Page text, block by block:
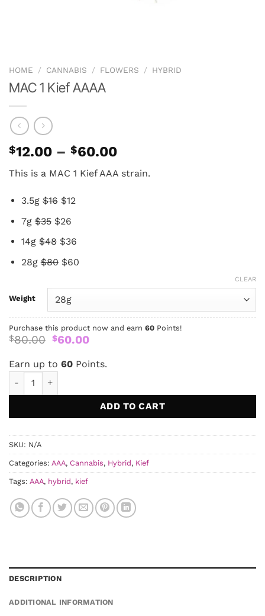
HOME / CANNABIS / FLOWERS / HYBRID
MAC 1 Kief AAAA
$12.00 – $60.00Price
range:
$12.00
This is a MAC 1 Kief AAA strain.
3.5g$16$12
7g$35$26
14g$48$36
28g$80$60
Weight
CLEAR
Purchase this product now and earn 60 Points!
$80.00 Original
was:
$80.00.
$60.00Current
is:
Earn up to 60 Points.
ADD TO CART
SKU: N/A
Categories: AAA, Cannabis, Hybrid, Kief
Tags: AAA, hybrid, kief
DESCRIPTION
ADDITIONAL INFORMATION